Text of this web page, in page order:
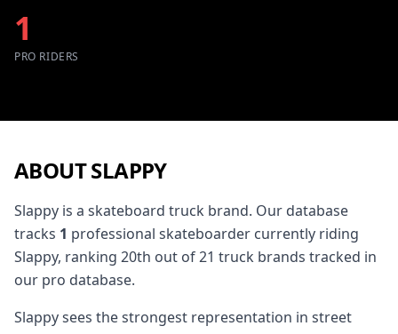
1
PRO RIDERS
ABOUT SLAPPY
Slappy is a skateboard truck brand. Our database
tracks 1 professional skateboarder currently riding
Slappy, ranking 20th out of 21 truck brands tracked in
our pro database.
Slappy sees the strongest representation in street